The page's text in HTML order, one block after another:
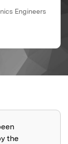
Engineers
the